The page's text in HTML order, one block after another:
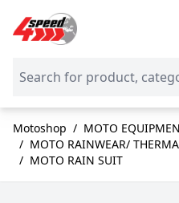
Skip to Content
Motoshop / MOTO
/ MOTO RAINWEAR/
/ MOTO RAIN SUIT